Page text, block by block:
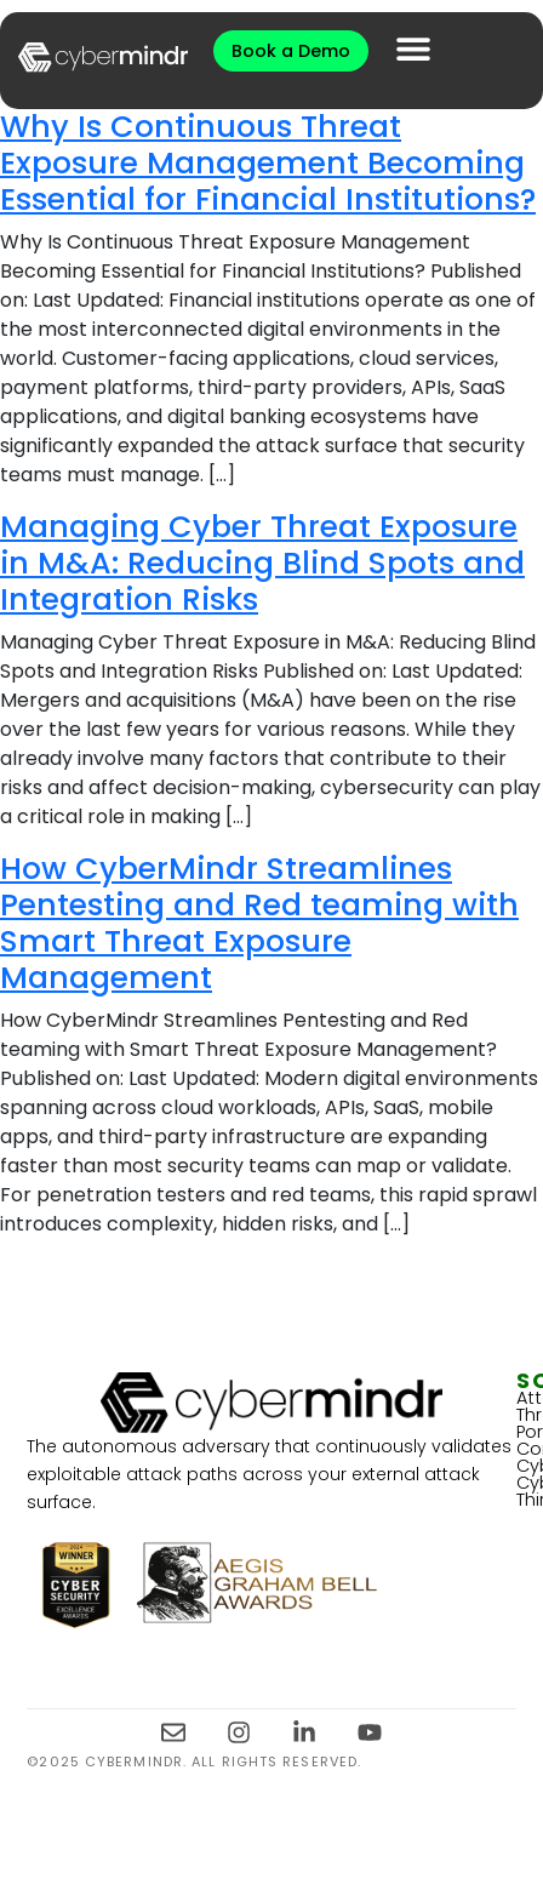
Book a Demo
Why Is Continuous Threat
Exposure Management Becoming
Essential for Financial Institutions?
Why Is Continuous Threat Exposure Management
Becoming Essential for Financial Institutions? Published
on: Last Updated: Financial institutions operate as one of
the most interconnected digital environments in the
world. Customer-facing applications, cloud services,
payment platforms, third-party providers, APIs, SaaS
applications, and digital banking ecosystems have
significantly expanded the attack surface that security
teams must manage. […]
Managing Cyber Threat Exposure
in M&A: Reducing Blind Spots and
Integration Risks
Managing Cyber Threat Exposure in M&A: Reducing Blind
Spots and Integration Risks Published on: Last Updated:
Mergers and acquisitions (M&A) have been on the rise
over the last few years for various reasons. While they
already involve many factors that contribute to their
risks and affect decision-making, cybersecurity can play
a critical role in making […]
How CyberMindr Streamlines
Pentesting and Red teaming with
Smart Threat Exposure
Management
How CyberMindr Streamlines Pentesting and Red
teaming with Smart Threat Exposure Management?
Published on: Last Updated: Modern digital environments
spanning across cloud workloads, APIs, SaaS, mobile
apps, and third-party infrastructure are expanding
faster than most security teams can map or validate.
For penetration testers and red teams, this rapid sprawl
introduces complexity, hidden risks, and […]
The autonomous adversary that continuously validates
exploitable attack paths across your external attack
surface.
©2025 CYBERMINDR. ALL RIGHTS RESERVED.